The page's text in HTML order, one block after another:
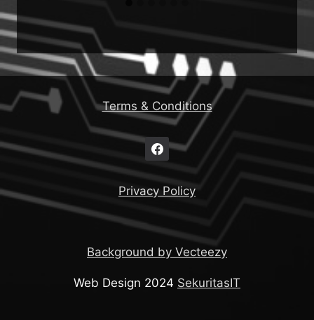
Terms & Conditions
Privacy Policy
Background by Vecteezy
Web Design 2024 SekuritasIT